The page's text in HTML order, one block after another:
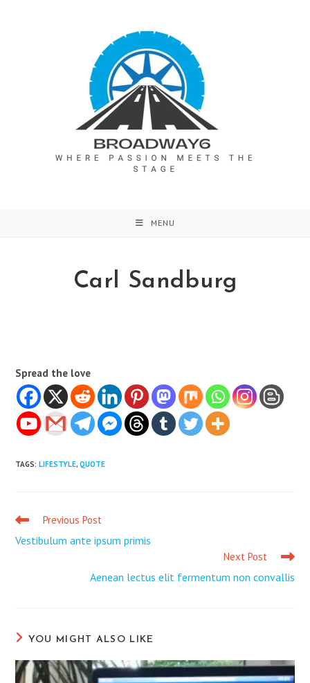
MENU
Carl Sandburg
Spread the love
TAGS:LIFESTYLE, QUOTE
Read
articles
Previous Post
Vestibulum ante ipsum primis
Next Post
Aenean lectus elit fermentum non convallis
YOU MIGHT ALSO LIKE